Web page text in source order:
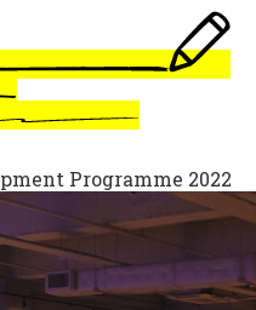
Programme 2022